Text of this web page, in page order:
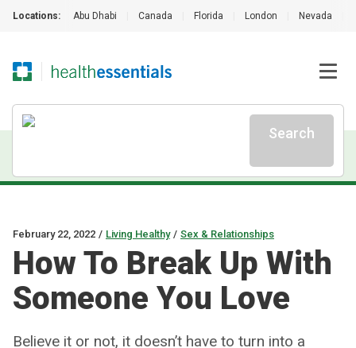
Locations: Abu Dhabi Canada Florida London Nevada
Search
February 22, 2022 / Living Healthy / Sex & Relationships
How To Break Up With
Someone You Love
Believe it or not, it doesn’t have to turn into a